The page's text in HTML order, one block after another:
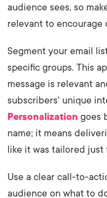
audience sees, so
relevant to encourage
Segment your email
specific groups. This
message is relevant
subscribers' unique
Personalization goes
name; it means
like it was tailored just
Use a clear call-to-
audience on what to